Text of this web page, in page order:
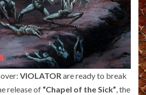
VIOLATOR are ready to break
release of “Chapel of the Sick”, the